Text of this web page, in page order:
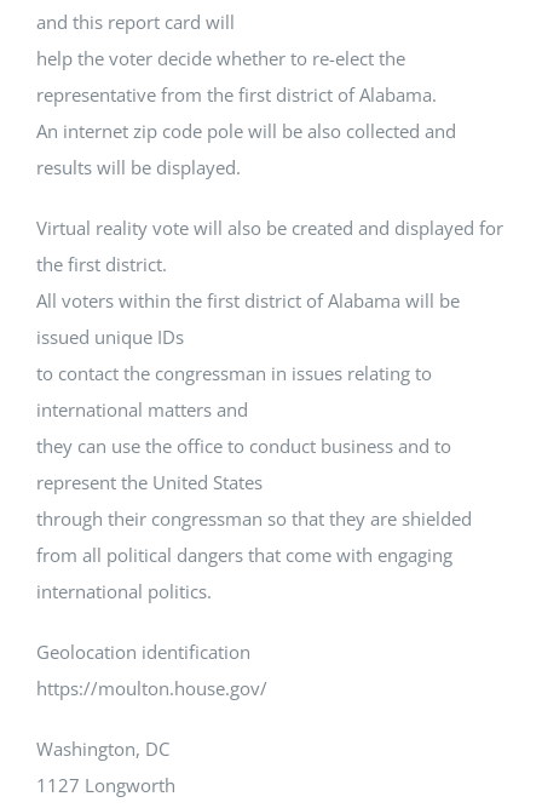
and this report card will
help the voter decide whether to re-elect the
representative from the first district of Alabama.
An internet zip code pole will be also collected and
results will be displayed.
Virtual reality vote will also be created and displayed for
the first district.
All voters within the first district of Alabama will be
issued unique IDs
to contact the congressman in issues relating to
international matters and
they can use the office to conduct business and to
represent the United States
through their congressman so that they are shielded
from all political dangers that come with engaging
international politics.
Geolocation identification
https://moulton.house.gov/
Washington, DC
1127 Longworth